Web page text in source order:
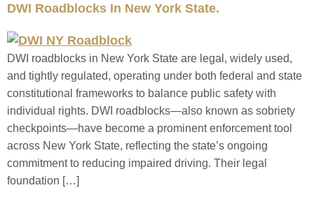
DWI Roadblocks In New York State.
DWI roadblocks in New York State are legal, widely used,
and tightly regulated, operating under both federal and state
constitutional frameworks to balance public safety with
individual rights. DWI roadblocks—also known as sobriety
checkpoints—have become a prominent enforcement tool
across New York State, reflecting the state’s ongoing
commitment to reducing impaired driving. Their legal
foundation […]